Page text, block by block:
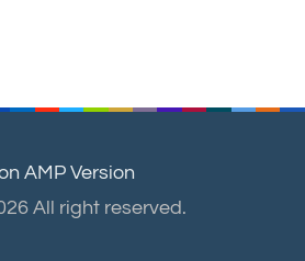
AMP Version
All right reserved.